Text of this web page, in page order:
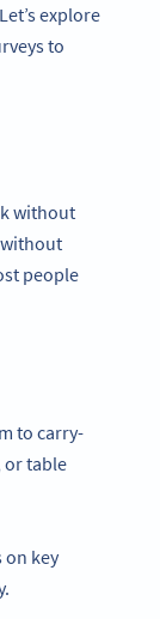
explore
to
without
people
to carry-
or table
on key